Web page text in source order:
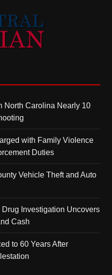
North Carolina Nearly 10
with Family Violence
Duties
Vehicle Theft and Auto
Investigation Uncovers
Cash
to 60 Years After